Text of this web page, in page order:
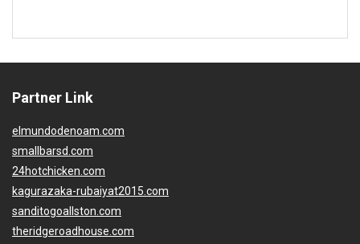
Partner Link
elmundodenoam.com
smallbarsd.com
24hotchicken.com
kagurazaka-rubaiyat2015.com
sanditogoallston.com
theridgeroadhouse.com